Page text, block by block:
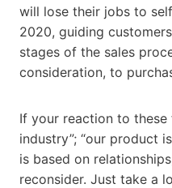
will lose their jobs to
2020, guiding
stages of the sales
consideration, to
If your reaction to these
industry”; “our product
is based on
reconsider. Just take a